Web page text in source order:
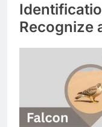
Recognize